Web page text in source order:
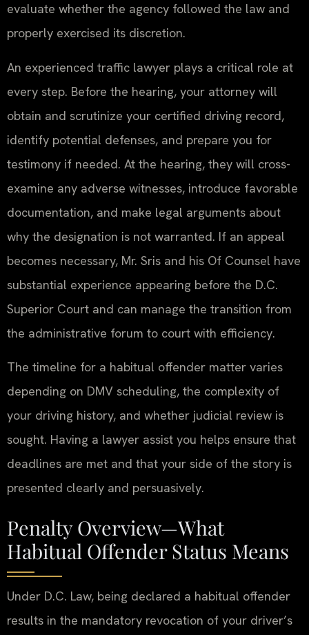
evaluate whether the agency followed the law and
properly exercised its discretion.
An experienced traffic lawyer plays a critical role at
every step. Before the hearing, your attorney will
obtain and scrutinize your certified driving record,
identify potential defenses, and prepare you for
testimony if needed. At the hearing, they will cross-
examine any adverse witnesses, introduce favorable
documentation, and make legal arguments about
why the designation is not warranted. If an appeal
becomes necessary, Mr. Sris and his Of Counsel have
substantial experience appearing before the D.C.
Superior Court and can manage the transition from
the administrative forum to court with efficiency.
The timeline for a habitual offender matter varies
depending on DMV scheduling, the complexity of
your driving history, and whether judicial review is
sought. Having a lawyer assist you helps ensure that
deadlines are met and that your side of the story is
presented clearly and persuasively.
Penalty Overview—What
Habitual Offender Status Means
Under D.C. Law, being declared a habitual offender
results in the mandatory revocation of your driver’s